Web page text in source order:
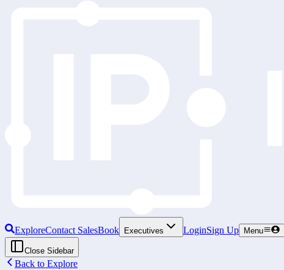
ExploreContact SalesBook Executives LoginSign Up Menu
Close Sidebar
Back to Explore